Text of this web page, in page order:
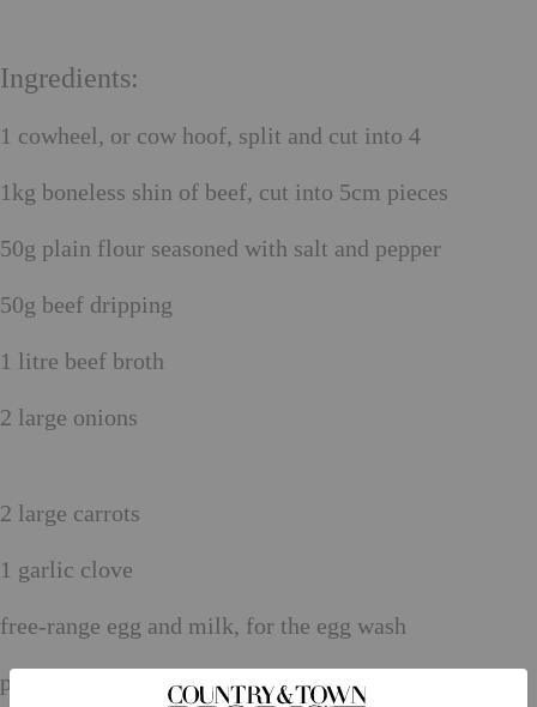
Ingredients:
1 cowheel, or cow hoof, split and cut into 4
1kg boneless shin of beef, cut into 5cm pieces
50g plain flour seasoned with salt and pepper
50g beef dripping
1 litre beef broth
2 large onions
2 large carrots
1 garlic clove
free-range egg and milk, for the egg wash
plain flour, for dusting